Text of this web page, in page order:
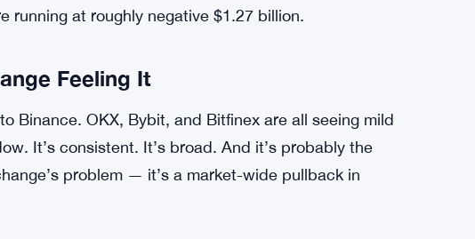
has shown up near bottoms, though it’s also shown
Binance holds approximately $41.2 billion in Tether
declined 2.3% over the past 30 days. And Binance’s
their peak from December 2025. That’s a
the correction hasn’t come back yet — combined
at roughly negative $1.27 billion.